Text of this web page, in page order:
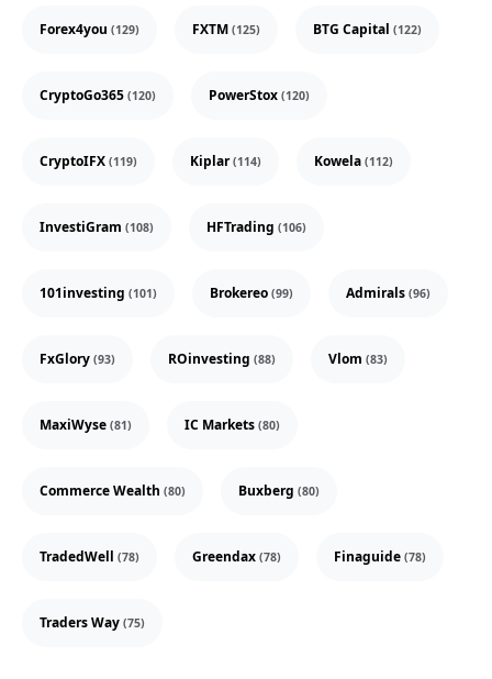
Forex4you (129) FXTM (125) BTG Capital (122)
CryptoGo365 (120) PowerStox (120)
CryptoIFX (119) Kiplar(114) Kowela (112)
InvestiGram (108) HFTrading (106)
101investing (101) Brokereo (99) Admirals (96)
FxGlory (93) ROinvesting (88) Vlom (83)
MaxiWyse (81) IC Markets (80)
Commerce Wealth (80) Buxberg (80)
TradedWell (78) Greendax (78) Finaguide (78)
Traders Way (75)